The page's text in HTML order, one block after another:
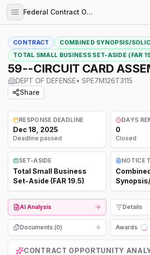
Federal Contract Opportunities
CONTRACT
COMBINED SYNOPSIS/
TOTAL SMALL BUSINESS SET-ASIDE (FAR
59--CIRCUIT CARD
DEPT OF DEFENSE• SPE7M126T3115
Share
RESPONSE DEADLINE
Dec 18, 2025
Deadline passed
DAYS
0
Closed
SET-ASIDE
Total Small Business
Set-Aside (FAR 19.5)
NOTICE
AI Analysis Details
Documents (0)
Awards
CONTRACT OPPORTUNITY